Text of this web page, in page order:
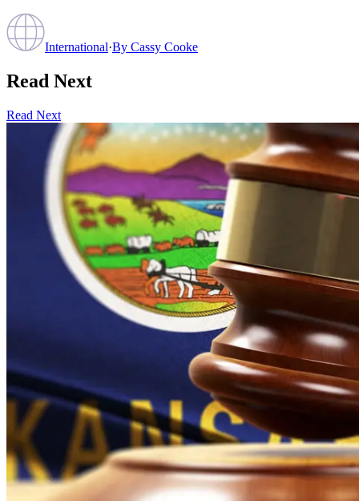
International·By Cassy Cooke
Read Next
Read Next